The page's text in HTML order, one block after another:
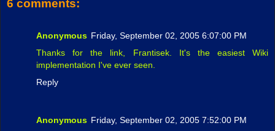
6 comments:
Anonymous Friday, September 02, 2005 6:07:00 PM
Thanks for the link, Frantisek. It's the easiest Wiki
implementation I've ever seen.
Reply
Anonymous Friday, September 02, 2005 7:52:00 PM